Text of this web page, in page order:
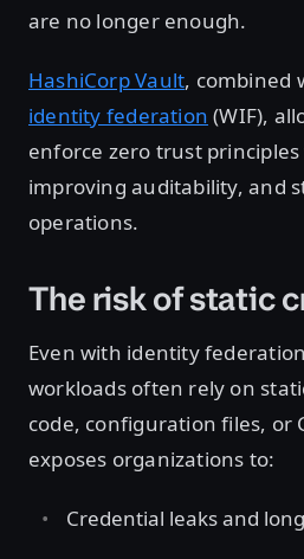
are no longer enough.
HashiCorp Vault, combined
identity federation (WIF),
enforce zero trust
improving auditability, and
operations.
The risk of static
Even with identity
workloads often rely on
code, configuration files, or
exposes organizations to:
Credential leaks and